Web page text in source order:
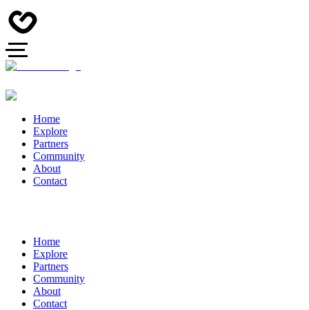
Home
Explore
Partners
Community
About
Contact
Home
Explore
Partners
Community
About
Contact